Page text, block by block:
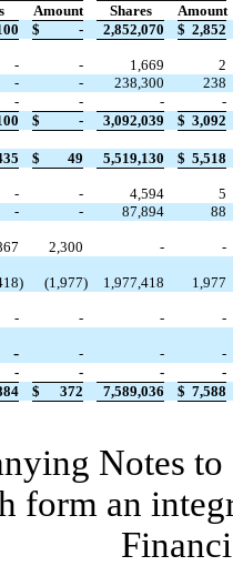
Amount Shares
Amount
$ - 2,852,070 $ 2,852
- - 1,669
2
- - 238,300
238
- - -
-
$ - 3,092,039 $ 3,092
$ 49 5,519,130 $ 5,518
- - 4,594
5
- - 87,894
88
2,300 -
-
) (1,977) 1,977,418
1,977
- - -
-
- - -
-
- - -
-
$ 372 7,589,036 $ 7,588
Notes
form an